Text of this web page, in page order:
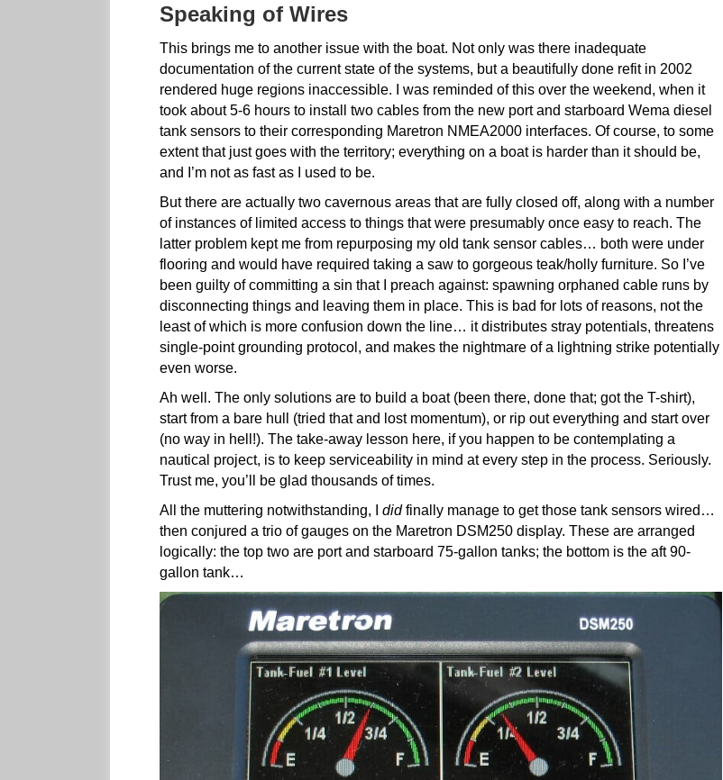
Speaking of Wires
This brings me to another issue with the boat. Not only was there inadequate
documentation of the current state of the systems, but a beautifully done refit in 2002
rendered huge regions inaccessible. I was reminded of this over the weekend, when it
took about 5-6 hours to install two cables from the new port and starboard Wema diesel
tank sensors to their corresponding Maretron NMEA2000 interfaces. Of course, to some
extent that just goes with the territory; everything on a boat is harder than it should be,
and I’m not as fast as I used to be.
But there are actually two cavernous areas that are fully closed off, along with a number
of instances of limited access to things that were presumably once easy to reach. The
latter problem kept me from repurposing my old tank sensor cables… both were under
flooring and would have required taking a saw to gorgeous teak/holly furniture. So I’ve
been guilty of committing a sin that I preach against: spawning orphaned cable runs by
disconnecting things and leaving them in place. This is bad for lots of reasons, not the
least of which is more confusion down the line… it distributes stray potentials, threatens
single-point grounding protocol, and makes the nightmare of a lightning strike potentially
even worse.
Ah well. The only solutions are to build a boat (been there, done that; got the T-shirt),
start from a bare hull (tried that and lost momentum), or rip out everything and start over
(no way in hell!). The take-away lesson here, if you happen to be contemplating a
nautical project, is to keep serviceability in mind at every step in the process. Seriously.
Trust me, you’ll be glad thousands of times.
All the muttering notwithstanding, I didfinally manage to get those tank sensors wired…
then conjured a trio of gauges on the Maretron DSM250 display. These are arranged
logically: the top two are port and starboard 75-gallon tanks; the bottom is the aft 90-
gallon tank…